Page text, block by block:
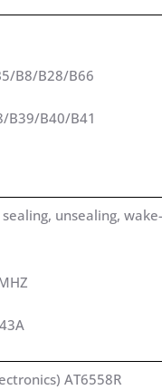
B8/B28/B66
B39/B40/B41
unsealing, wake-
AT6558R